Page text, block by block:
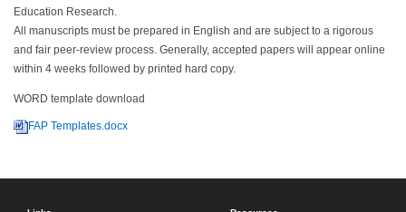
Education Research.
All manuscripts must be prepared in English and are subject to a rigorous
and fair peer-review process. Generally, accepted papers will appear online
within 4 weeks followed by printed hard copy.
WORD template download
FAP Templates.docx